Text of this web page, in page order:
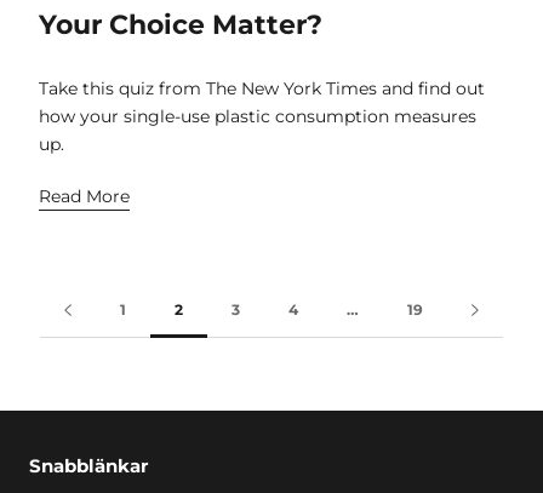
Your Choice Matter?
Take this quiz from The New York Times and find out
how your single-use plastic consumption measures
up.
Read More
1 2 3 4 … 19
Snabblänkar